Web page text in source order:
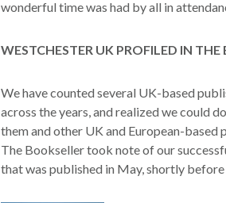
wonderful time was had by all in
WESTCHESTER UK PROFILED IN THE
We have counted several UK-based
across the years, and realized we could
them and other UK and European-based
The Bookseller took note of our
that was published in May, shortly